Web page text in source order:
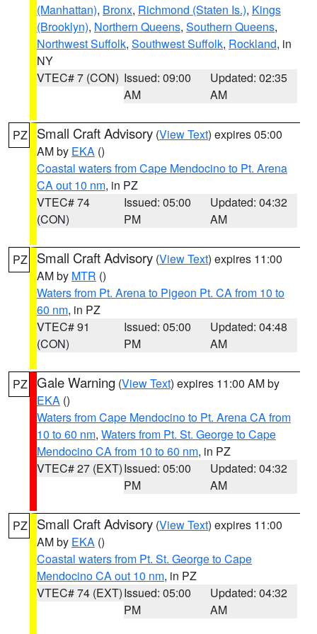
(Manhattan), Bronx, Richmond (Staten Is.), Kings
(Brooklyn), Northern Queens, Southern Queens,
Northwest Suffolk, Southwest Suffolk, Rockland, in
NY
VTEC# 7 (CON) Issued: 09:00
AM
Updated: 02:35
AM
PZ Small Craft Advisory (View Text) expires 05:00
AM by EKA ()
Coastal waters from Cape Mendocino to Pt. Arena
CA out 10 nm, in PZ
VTEC# 74
(CON)
Issued: 05:00
PM
Updated: 04:32
AM
PZ Small Craft Advisory (View Text) expires 11:00
AM by MTR ()
Waters from Pt. Arena to Pigeon Pt. CA from 10 to
60 nm, in PZ
VTEC# 91
(CON)
Issued: 05:00
PM
Updated: 04:48
AM
PZ Gale Warning (View Text) expires 11:00 AM by
EKA ()
Waters from Cape Mendocino to Pt. Arena CA from
10 to 60 nm, Waters from Pt. St. George to Cape
Mendocino CA from 10 to 60 nm, in PZ
VTEC# 27 (EXT)Issued: 05:00
PM
Updated: 04:32
AM
PZ Small Craft Advisory (View Text) expires 11:00
AM by EKA ()
Coastal waters from Pt. St. George to Cape
Mendocino CA out 10 nm, in PZ
VTEC# 74 (EXT)Issued: 05:00
PM
Updated: 04:32
AM